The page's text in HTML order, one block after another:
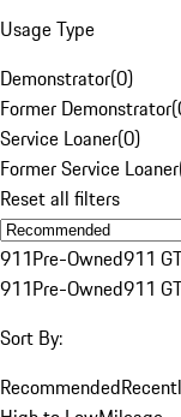
Usage Type
Demonstrator(0)
Former Demonstrator(
Service Loaner(0)
Former Service Loaner
Reset all filters
911Pre-Owned911
911Pre-Owned911
Sort By:
Recommended